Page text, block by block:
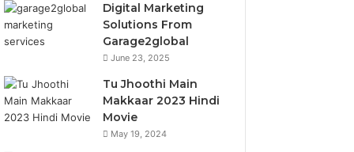
Digital Marketing
Solutions From
Garage2global
June 23, 2025
Tu Jhoothi Main
Makkaar 2023 Hindi
Movie
May 19, 2024